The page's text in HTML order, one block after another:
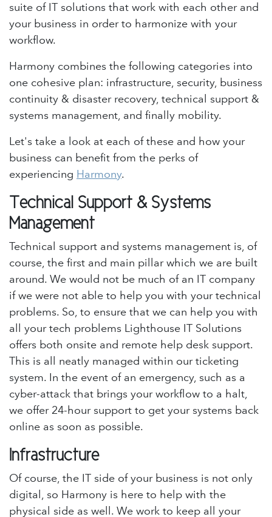
suite of IT solutions that work with each other and
your business in order to harmonize with your
workflow.
Harmony combines the following categories into
one cohesive plan: infrastructure, security, business
continuity & disaster recovery, technical support &
systems management, and finally mobility.
Let's take a look at each of these and how your
business can benefit from the perks of
experiencing Harmony.
Technical Support & Systems
Management
Technical support and systems management is, of
course, the first and main pillar which we are built
around. We would not be much of an IT company
if we were not able to help you with your technical
problems. So, to ensure that we can help you with
all your tech problems Lighthouse IT Solutions
offers both onsite and remote help desk support.
This is all neatly managed within our ticketing
system. In the event of an emergency, such as a
cyber-attack that brings your workflow to a halt,
we offer 24-hour support to get your systems back
online as soon as possible.
Infrastructure
Of course, the IT side of your business is not only
digital, so Harmony is here to help with the
physical side as well. We work to keep all your